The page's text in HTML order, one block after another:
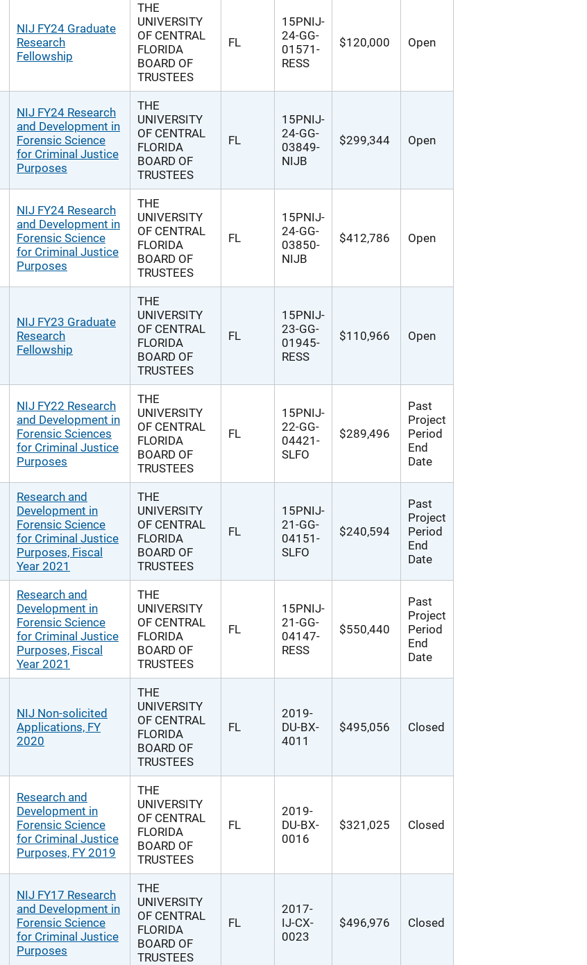
NIJ FY24 Graduate
Research
Fellowship
THE
UNIVERSITY
OF CENTRAL
FLORIDA
BOARD OF
TRUSTEES
FL
15PNIJ-
24-GG-
01571-
RESS
$120,000 Open
NIJ FY24 Research
and Development in
Forensic Science
for Criminal Justice
Purposes
THE
UNIVERSITY
OF CENTRAL
FLORIDA
BOARD OF
TRUSTEES
FL
15PNIJ-
24-GG-
03849-
NIJB
$299,344 Open
NIJ FY24 Research
and Development in
Forensic Science
for Criminal Justice
Purposes
THE
UNIVERSITY
OF CENTRAL
FLORIDA
BOARD OF
TRUSTEES
FL
15PNIJ-
24-GG-
03850-
NIJB
$412,786 Open
NIJ FY23 Graduate
Research
Fellowship
THE
UNIVERSITY
OF CENTRAL
FLORIDA
BOARD OF
TRUSTEES
FL
15PNIJ-
23-GG-
01945-
RESS
$110,966 Open
NIJ FY22 Research
and Development in
Forensic Sciences
for Criminal Justice
Purposes
THE
UNIVERSITY
OF CENTRAL
FLORIDA
BOARD OF
TRUSTEES
FL
15PNIJ-
22-GG-
04421-
SLFO
$289,496
Past
Project
Period
End
Date
Research and
Development in
Forensic Science
for Criminal Justice
Purposes, Fiscal
Year 2021
THE
UNIVERSITY
OF CENTRAL
FLORIDA
BOARD OF
TRUSTEES
FL
15PNIJ-
21-GG-
04151-
SLFO
$240,594
Past
Project
Period
End
Date
Research and
Development in
Forensic Science
for Criminal Justice
Purposes, Fiscal
Year 2021
THE
UNIVERSITY
OF CENTRAL
FLORIDA
BOARD OF
TRUSTEES
FL
15PNIJ-
21-GG-
04147-
RESS
$550,440
Past
Project
Period
End
Date
NIJ Non-solicited
Applications, FY
2020
THE
UNIVERSITY
OF CENTRAL
FLORIDA
BOARD OF
TRUSTEES
FL
2019-
DU-BX-
4011
$495,056 Closed
Research and
Development in
Forensic Science
for Criminal Justice
Purposes, FY 2019
THE
UNIVERSITY
OF CENTRAL
FLORIDA
BOARD OF
TRUSTEES
FL
2019-
DU-BX-
0016
$321,025 Closed
NIJ FY17 Research
and Development in
Forensic Science
for Criminal Justice
Purposes
THE
UNIVERSITY
OF CENTRAL
FLORIDA
BOARD OF
TRUSTEES
FL
2017-
IJ-CX-
0023
$496,976 Closed